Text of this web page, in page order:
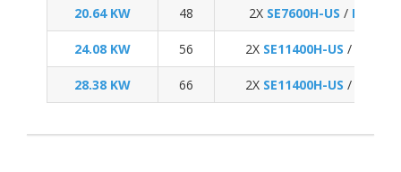
20.64 KW 48 2X SE7600H-US /
24.08 KW 56 2X SE11400H-US /
28.38 KW 66 2X SE11400H-US /